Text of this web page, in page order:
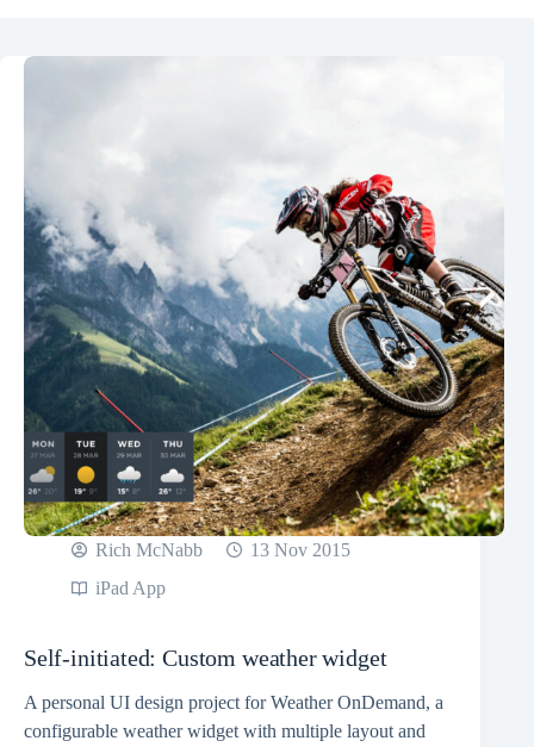
Rich McNabb
13 Nov 2015
iPad App
Self-initiated: Custom weather widget
A personal UI design project for Weather OnDemand, a
configurable weather widget with multiple layout and